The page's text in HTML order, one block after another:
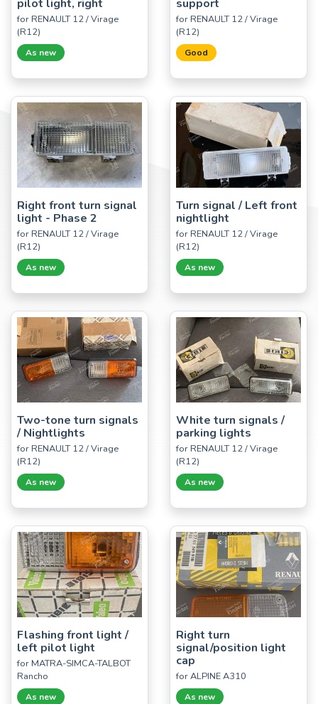
pilot light, right
for RENAULT 12 / Virage
(R12)
As new
support
for RENAULT 12 / Virage
(R12)
Good
Right front turn signal
light - Phase 2
for RENAULT 12 / Virage
(R12)
As new
Turn signal / Left front
nightlight
for RENAULT 12 / Virage
(R12)
As new
Two-tone turn signals
/ Nightlights
for RENAULT 12 / Virage
(R12)
As new
White turn signals /
parking lights
for RENAULT 12 / Virage
(R12)
As new
Flashing front light /
left pilot light
for MATRA-SIMCA-TALBOT
Rancho
As new
Right turn
signal/position light
cap
for ALPINE A310
As new